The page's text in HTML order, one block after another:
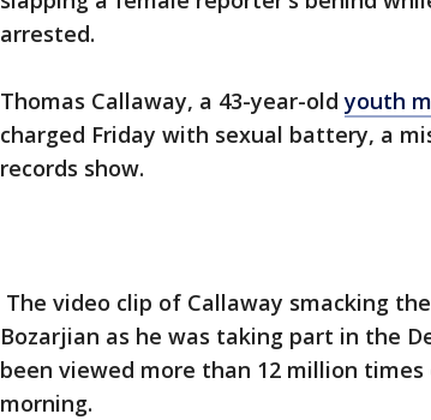
arrested.
Thomas Callaway, a 43-year-oldyouth
charged Friday with sexual battery, a
records show.
The video clip of Callaway smacking
Bozarjian as he was taking part in the
been viewed more than 12 million
morning.